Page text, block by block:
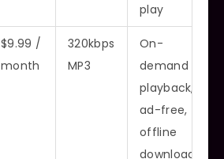
play
$9.99 /
month
320kbps
MP3
On-
demand
playback,
ad-free,
offline
downloads